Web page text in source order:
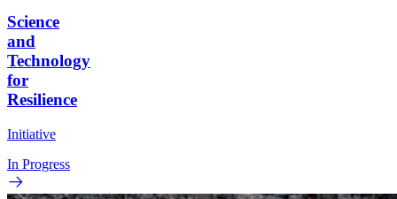
Science
and
Technology
for
Resilience
Initiative
In Progress